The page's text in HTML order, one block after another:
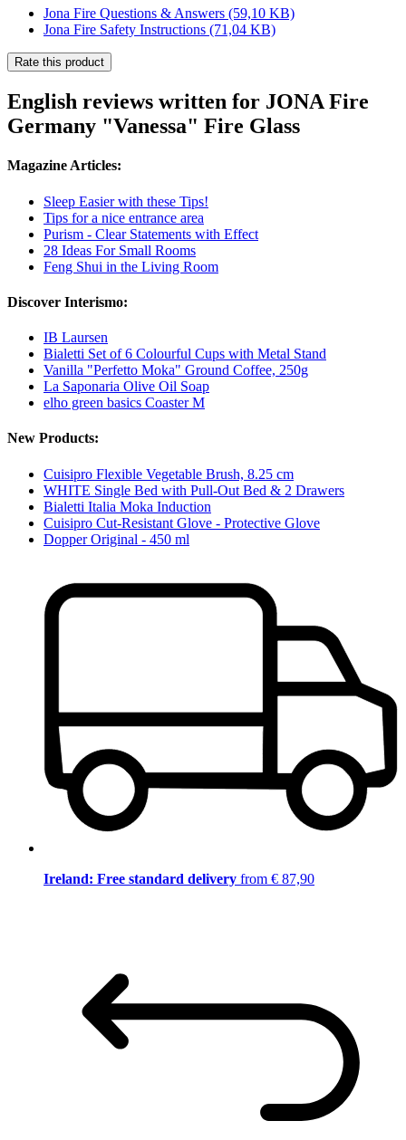
Jona Fire Questions & Answers (59,10 KB)
Jona Fire Safety Instructions (71,04 KB)
Rate this product
English reviews written for JONA Fire
Germany "Vanessa" Fire Glass
Magazine Articles:
Sleep Easier with these Tips!
Tips for a nice entrance area
Purism - Clear Statements with Effect
28 Ideas For Small Rooms
Feng Shui in the Living Room
Discover Interismo:
IB Laursen
Bialetti Set of 6 Colourful Cups with Metal Stand
Vanilla "Perfetto Moka" Ground Coffee, 250g
La Saponaria Olive Oil Soap
elho green basics Coaster M
New Products:
Cuisipro Flexible Vegetable Brush, 8.25 cm
WHITE Single Bed with Pull-Out Bed & 2 Drawers
Bialetti Italia Moka Induction
Cuisipro Cut-Resistant Glove - Protective Glove
Dopper Original - 450 ml
Ireland: Free standard delivery from € 87,90